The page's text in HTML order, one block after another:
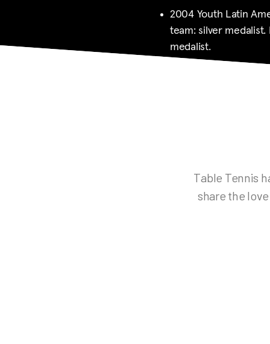
2004 Youth Latin
team: silver medalist.
medalist.
Table Tennis
share the